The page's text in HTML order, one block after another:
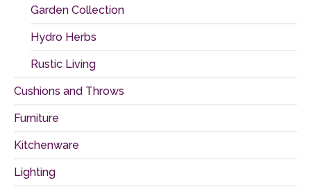
Garden Collection
Hydro Herbs
Rustic Living
Cushions and Throws
Furniture
Kitchenware
Lighting